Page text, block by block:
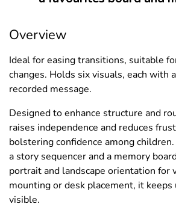
Overview
Ideal for easing transitions, suitable
changes. Holds six visuals, each with
recorded message.
Designed to enhance structure and
raises independence and reduces
bolstering confidence among
a story sequencer and a memory
portrait and landscape orientation for
mounting or desk placement, it
visible.